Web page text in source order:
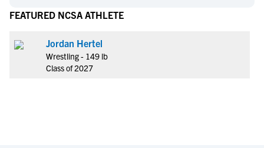
FEATURED NCSA ATHLETE
Jordan Hertel
Wrestling - 149 lb
Class of 2027